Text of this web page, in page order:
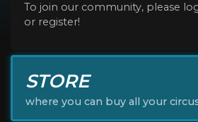
To join our community, please
or register!
STORE
where you can buy all your